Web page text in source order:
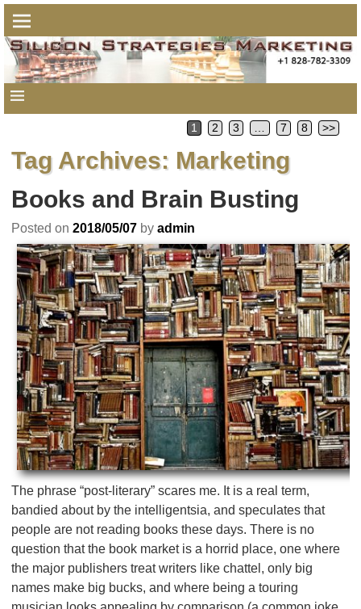
1 2 3 7 8 >>
Tag Archives: Marketing
Books and Brain Busting
Posted on 2018/05/07 by admin
The phrase “post-literary” scares me. It is a real term,
bandied about by the intelligentsia, and speculates that
people are not reading books these days. There is no
question that the book market is a horrid place, one where
the major publishers treat writers like chattel, only big
names make big bucks, and where being a touring